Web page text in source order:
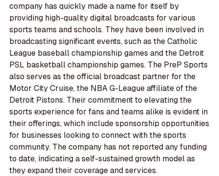
company has quickly made a name for itself by
providing high-quality digital broadcasts for various
sports teams and schools. They have been involved in
broadcasting significant events, such as the Catholic
League baseball championship games and the Detroit
PSL basketball championship games. The PreP Sports
also serves as the official broadcast partner for the
Motor City Cruise, the NBA G-League affiliate of the
Detroit Pistons. Their commitment to elevating the
sports experience for fans and teams alike is evident in
their offerings, which include sponsorship opportunities
for businesses looking to connect with the sports
community. The company has not reported any funding
to date, indicating a self-sustained growth model as
they expand their coverage and services.